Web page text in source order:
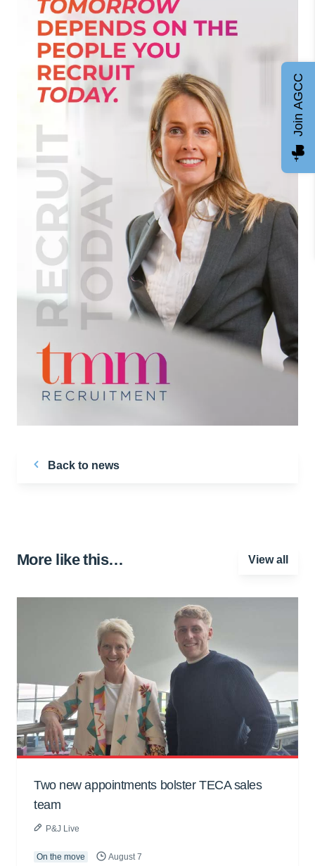
Back to news
More like this… View all
Two new appointments bolster TECA sales
team
P&J Live
On the move August 7
Join AGCC